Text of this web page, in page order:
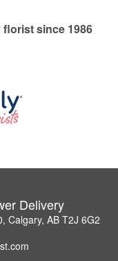
since 1986
Delivery
Calgary, AB T2J 6G2